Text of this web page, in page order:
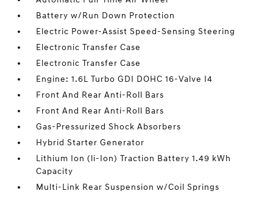
Battery w/Run Down Protection
Electric Power-Assist Speed-Sensing Steering
Electronic Transfer Case
Electronic Transfer Case
Engine: 1.6L Turbo GDI DOHC 16-Valve I4
Front And Rear Anti-Roll Bars
Front And Rear Anti-Roll Bars
Gas-Pressurized Shock Absorbers
Hybrid Starter Generator
Lithium Ion (li-Ion) Traction Battery 1.49 kWh
Capacity
Multi-Link Rear Suspension w/Coil Springs